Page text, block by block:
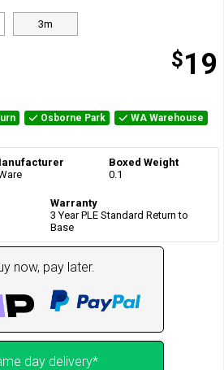
3m
$19
Osborne Park
WA Warehouse
Boxed Weight
0.1
Warranty
3 Year PLE Standard Return to
Base
now, pay later.
day delivery*